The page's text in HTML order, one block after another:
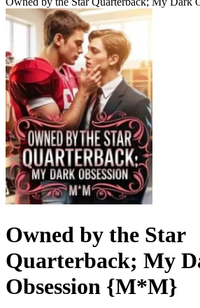
Owned by the Star
Quarterback; My
Obsession {M*M}